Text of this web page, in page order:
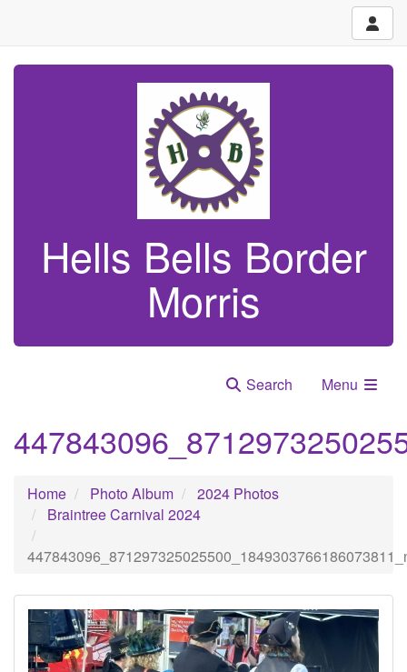
Hells Bells Border
Morris
Search Menu
Home Photo Album
2024 Photos
Braintree Carnival 2024